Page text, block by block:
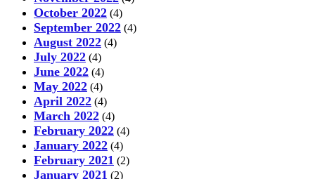
October 2022 (4)
September 2022 (4)
August 2022 (4)
July 2022 (4)
June 2022 (4)
May 2022 (4)
April 2022 (4)
March 2022 (4)
February 2022 (4)
January 2022 (4)
February 2021 (2)
January 2021 (2)